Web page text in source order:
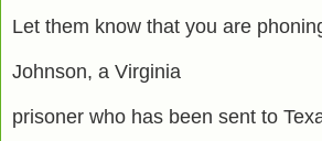
Let them know that you are
Johnson, a Virginia
prisoner who has been sent to